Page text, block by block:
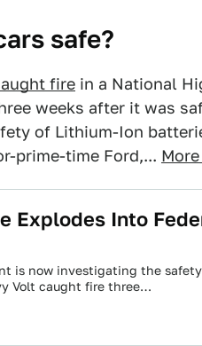
safe?
fire in a National
weeks after it was
of Lithium-Ion
prime-time Ford,... More
Explodes Into
is now investigating the
Volt caught fire three…